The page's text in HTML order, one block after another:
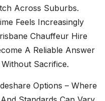
Across Suburbs.
Feels Increasingly
Chauffeur Hire
A Reliable Answer
Sacrifice.
Options – Where